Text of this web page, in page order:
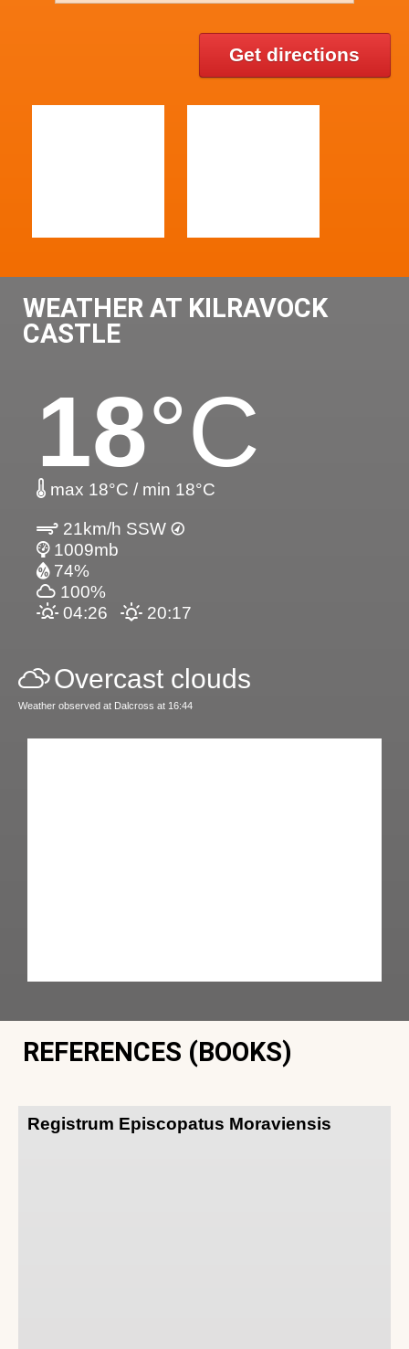
Get directions
WEATHER AT KILRAVOCK
CASTLE
18°C
max 18°C / min 18°C
21km/h SSW
1009mb
74%
100%
04:26
20:17
Overcast clouds
Weather observed at Dalcross at 16:44
REFERENCES (BOOKS)
Registrum Episcopatus Moraviensis